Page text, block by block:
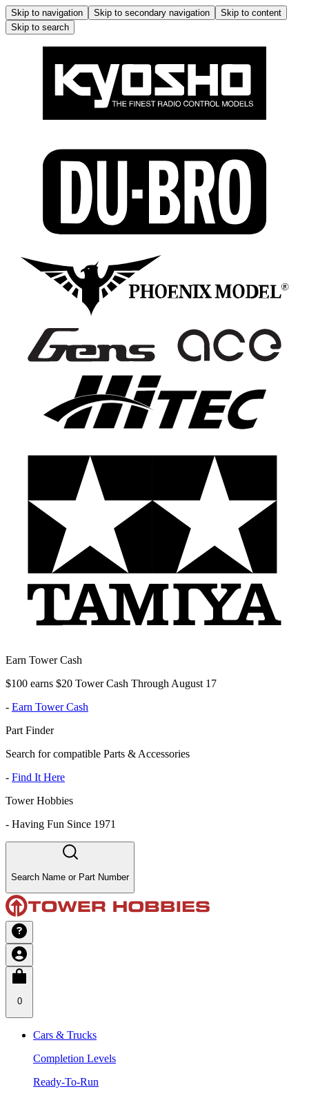
Skip to navigation Skip to secondary navigation
Skip to content
Skip to search
Earn Tower Cash
$100 earns $20 Tower Cash Through August 17
- Earn Tower Cash
Part Finder
Search for compatible Parts & Accessories
- Find It Here
Tower Hobbies
- Having Fun Since 1971
Search Name or Part Number
0
Cars & Trucks
Completion Levels
Ready-To-Run